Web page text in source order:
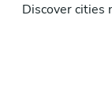
Discover cities